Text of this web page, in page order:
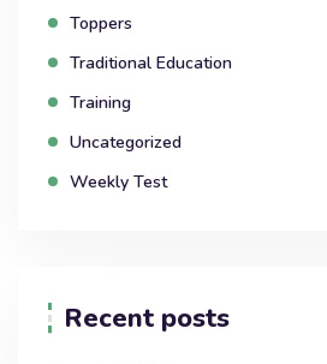
Toppers
Traditional Education
Training
Uncategorized
Weekly Test
Recent posts